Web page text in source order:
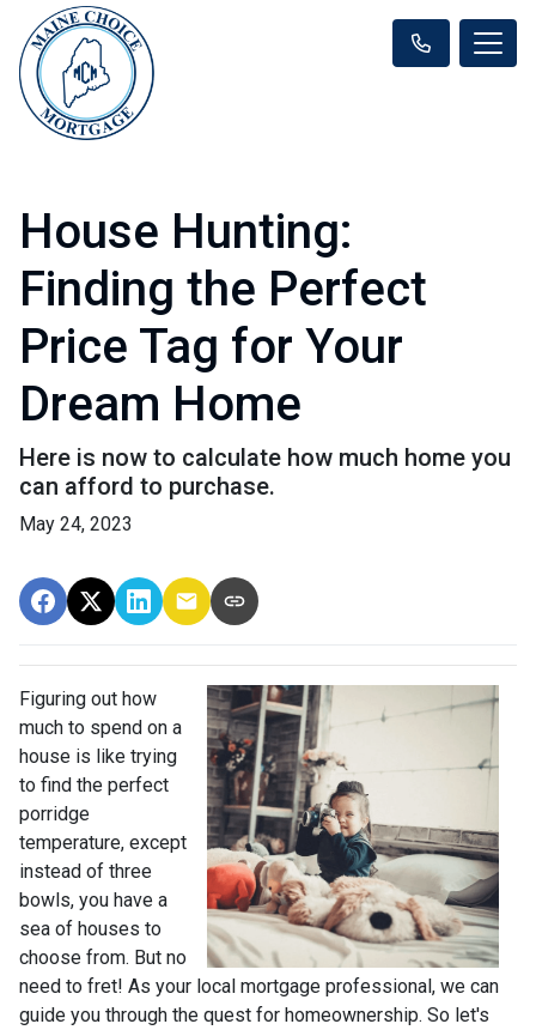
House Hunting:
Finding the Perfect
Price Tag for Your
Dream Home
Here is now to calculate how much home you
can afford to purchase.
May 24, 2023
Figuring out how
much to spend on a
house is like trying
to find the perfect
porridge
temperature, except
instead of three
bowls, you have a
sea of houses to
choose from. But no
need to fret! As your local mortgage professional, we can
guide you through the quest for homeownership. So let's